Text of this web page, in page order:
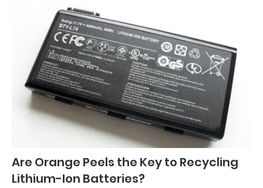
Are Orange Peels the Key to Recycling
Lithium-Ion Batteries?